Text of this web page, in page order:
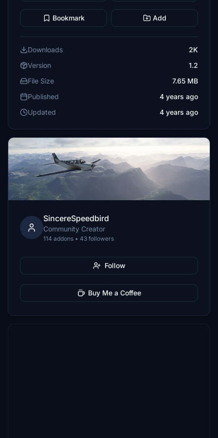
Bookmark Add
Downloads
2K
Version
1.2
File Size
7.65 MB
Published
4 years ago
Updated
4 years ago
SincereSpeedbird
Community Creator
114 addons • 43 followers
Follow
Buy Me a Coffee